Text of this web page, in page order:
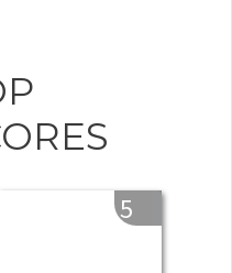
5